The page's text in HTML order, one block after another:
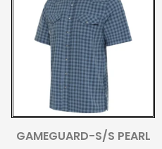
GAMEGUARD-S/S PEARL